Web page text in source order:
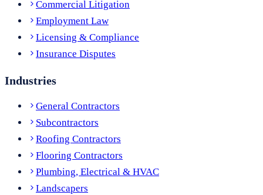
Commercial Litigation
Employment Law
Licensing & Compliance
Insurance Disputes
Industries
General Contractors
Subcontractors
Roofing Contractors
Flooring Contractors
Plumbing, Electrical & HVAC
Landscapers